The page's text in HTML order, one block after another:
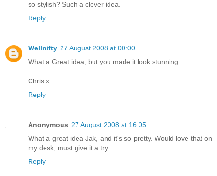
so stylish? Such a clever idea.
Reply
Wellnifty 27 August 2008 at 00:00
What a Great idea, but you made it look stunning
Chris x
Reply
Anonymous 27 August 2008 at 16:05
What a great idea Jak, and it's so pretty. Would love that on
my desk, must give it a try...
Reply